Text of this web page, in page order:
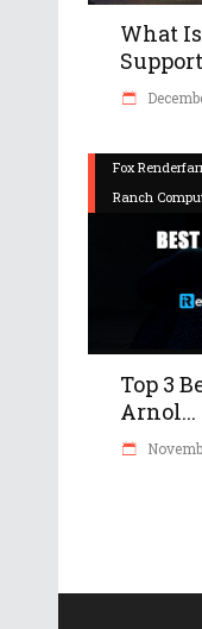
What
Fox
Ranch
Top 3
Arnol...